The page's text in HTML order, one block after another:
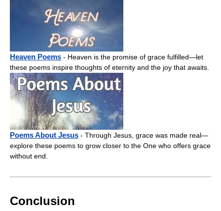
Heaven Poems - Heaven is the promise of grace fulfilled—let
these poems inspire thoughts of eternity and the joy that awaits.
Poems About Jesus - Through Jesus, grace was made real—
explore these poems to grow closer to the One who offers grace
without end.
Conclusion